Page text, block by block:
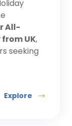
All-
UK,
seeking
Explore